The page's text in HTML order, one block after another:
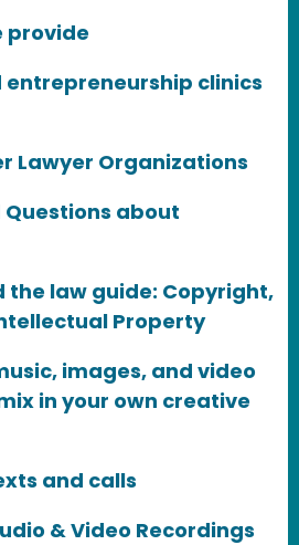
provide
entrepreneurship clinics
Lawyer Organizations
about
the law guide: Copyright,
Property
images, and video
in your own creative
and calls
& Video Recordings